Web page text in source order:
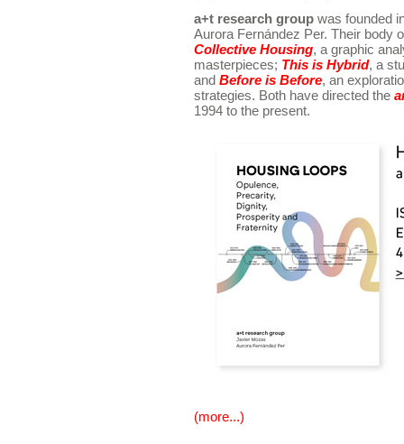
a+t research group was founded
Aurora Fernández Per. Their body
Collective Housing, a graphic
masterpieces; This is Hybrid, a
and Before is Before, an
strategies. Both have directed the
1994 to the present.
(more...)